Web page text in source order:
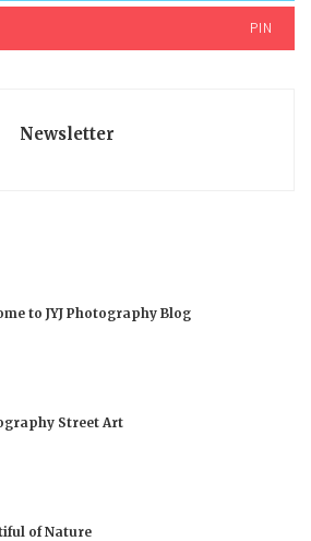
PIN
Newsletter
to JYJ Photography Blog
Street Art
of Nature